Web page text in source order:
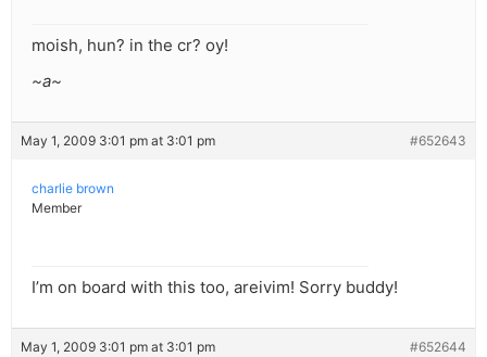
moish, hun? in the cr? oy!
~a~
May 1, 2009 3:01 pm at 3:01 pm #652643
charlie brown
Member
I’m on board with this too, areivim! Sorry buddy!
May 1, 2009 3:01 pm at 3:01 pm #652644